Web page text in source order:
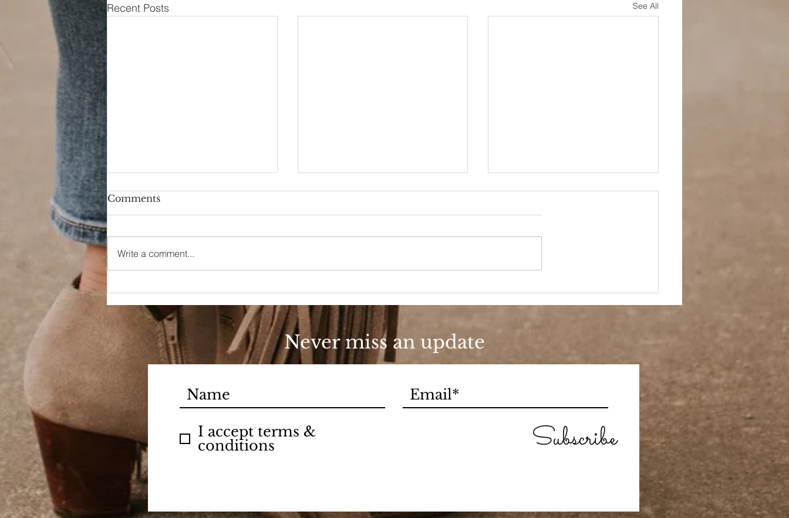
Recent Posts See All
Comments
Write a comment...
Never miss an update
I accept terms &
conditions
Subscribe